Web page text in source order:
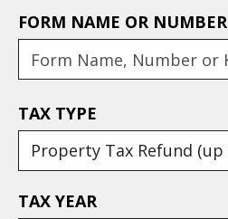
FORM NAME OR NUMBER
TAX TYPE
TAX YEAR